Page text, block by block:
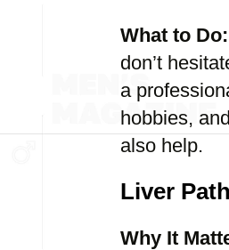
What to Do:
don’t
a
hobbies,
also help.
Liver
Why It